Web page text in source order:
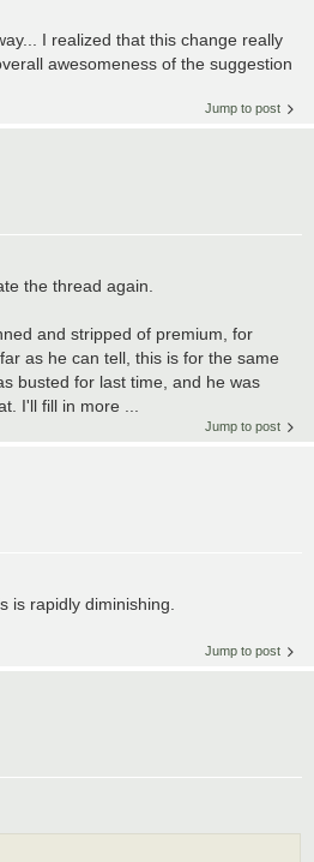
I realized that this change really
awesomeness of the suggestion
Jump to post
the thread again.
and stripped of premium, for
as he can tell, this is for the same
busted for last time, and he was
I'll fill in more ...
Jump to post
is rapidly diminishing.
Jump to post